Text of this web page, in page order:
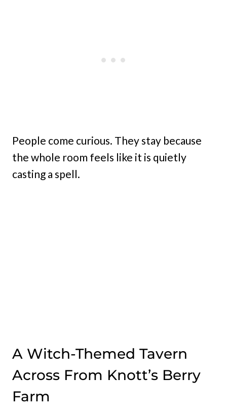
People come curious. They stay because
the whole room feels like it is quietly
casting a spell.
A Witch-Themed Tavern
Across From Knott’s Berry
Farm